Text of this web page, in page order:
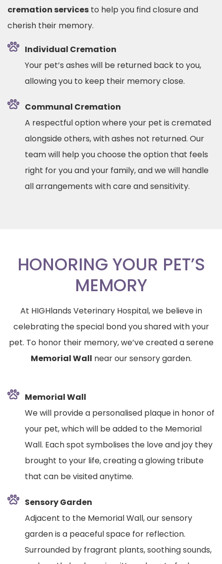
cremation services to help you find closure and
cherish their memory.
Individual Cremation
Your pet’s ashes will be returned back to you,
allowing you to keep their memory close.
Communal Cremation
A respectful option where your pet is cremated
alongside others, with ashes not returned. Our
team will help you choose the option that feels
right for you and your family, and we will handle
all arrangements with care and sensitivity.
HONORING YOUR PET’S
MEMORY
At HIGHlands Veterinary Hospital, we believe in
celebrating the special bond you shared with your
pet. To honor their memory, we’ve created a serene
Memorial Wall near our sensory garden.
Memorial Wall
We will provide a personalised plaque in honor of
your pet, which will be added to the Memorial
Wall. Each spot symbolises the love and joy they
brought to your life, creating a glowing tribute
that can be visited anytime.
Sensory Garden
Adjacent to the Memorial Wall, our sensory
garden is a peaceful space for reflection.
Surrounded by fragrant plants, soothing sounds,